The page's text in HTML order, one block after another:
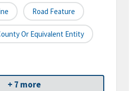
Road Feature
Or Equivalent Entity
+ 7 more